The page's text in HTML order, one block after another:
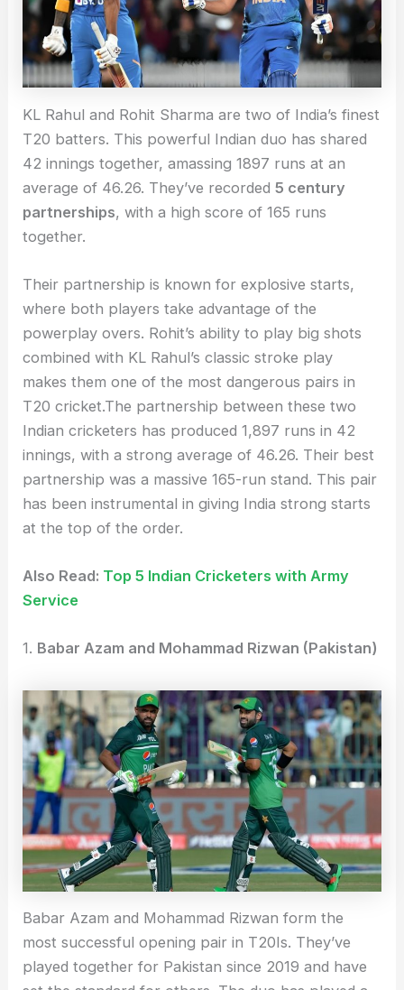
KL Rahul and Rohit Sharma are two of India’s finest
T20 batters. This powerful Indian duo has shared
42 innings together, amassing 1897 runs at an
average of 46.26. They’ve recorded5 century
partnerships, with a high score of 165 runs
together.
Their partnership is known for explosive starts,
where both players take advantage of the
powerplay overs. Rohit’s ability to play big shots
combined with KL Rahul’s classic stroke play
makes them one of the most dangerous pairs in
T20 cricket.The partnership between these two
Indian cricketers has produced 1,897 runs in 42
innings, with a strong average of 46.26. Their best
partnership was a massive 165-run stand. This pair
has been instrumental in giving India strong starts
at the top of the order.
Also Read: Top 5 Indian Cricketers with Army
Service
1. Babar Azam and Mohammad Rizwan (Pakistan)
Babar Azam and Mohammad Rizwan form the
most successful opening pair in T20Is. They’ve
played together for Pakistan since 2019 and have